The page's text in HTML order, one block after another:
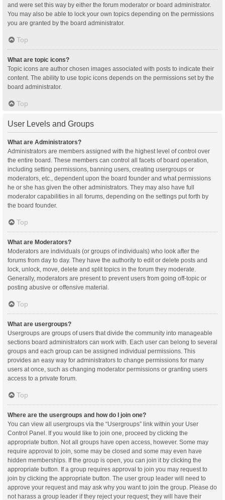
and were set this way by either the forum moderator or board administrator.
You may also be able to lock your own topics depending on the permissions
you are granted by the board administrator.
Top
What are topic icons?
Topic icons are author chosen images associated with posts to indicate their
content. The ability to use topic icons depends on the permissions set by the
board administrator.
Top
User Levels and Groups
What are Administrators?
Administrators are members assigned with the highest level of control over
the entire board. These members can control all facets of board operation,
including setting permissions, banning users, creating usergroups or
moderators, etc., dependent upon the board founder and what permissions
he or she has given the other administrators. They may also have full
moderator capabilities in all forums, depending on the settings put forth by
the board founder.
Top
What are Moderators?
Moderators are individuals (or groups of individuals) who look after the
forums from day to day. They have the authority to edit or delete posts and
lock, unlock, move, delete and split topics in the forum they moderate.
Generally, moderators are present to prevent users from going off-topic or
posting abusive or offensive material.
Top
What are usergroups?
Usergroups are groups of users that divide the community into manageable
sections board administrators can work with. Each user can belong to several
groups and each group can be assigned individual permissions. This
provides an easy way for administrators to change permissions for many
users at once, such as changing moderator permissions or granting users
access to a private forum.
Top
Where are the usergroups and how do I join one?
You can view all usergroups via the “Usergroups” link within your User
Control Panel. If you would like to join one, proceed by clicking the
appropriate button. Not all groups have open access, however. Some may
require approval to join, some may be closed and some may even have
hidden memberships. If the group is open, you can join it by clicking the
appropriate button. If a group requires approval to join you may request to
join by clicking the appropriate button. The user group leader will need to
approve your request and may ask why you want to join the group. Please do
not harass a group leader if they reject your request; they will have their